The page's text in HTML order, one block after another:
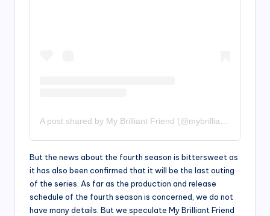
A post shared by My Brilliant Friend (@mybrilliantfriend)
But the news about the fourth season is bittersweet as
it has also been confirmed that it will be the last outing
of the series. As far as the production and release
schedule of the fourth season is concerned, we do not
have many details. But we speculate My Brilliant Friend